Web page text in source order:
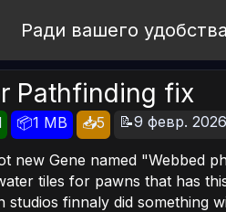
Ради вашего
Pathfinding fix
📦1 MB 📥5 📝9 февр. 2026
new Gene named "Webbed
tiles for pawns that has
studios finnaly did something